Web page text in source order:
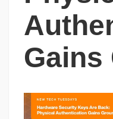
Gains